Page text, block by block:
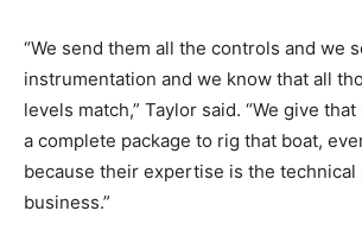
“We send them all the controls and we
instrumentation and we know that all
levels match,” Taylor said. “We give
a complete package to rig that boat,
because their expertise is the technical
business.”